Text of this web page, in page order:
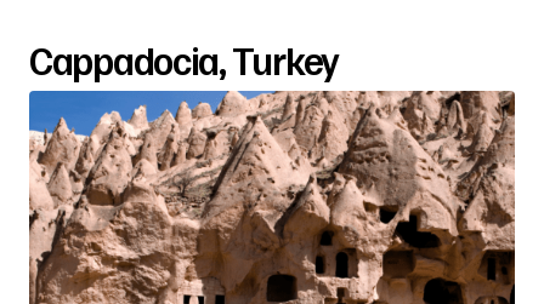
Cappadocia, Turkey